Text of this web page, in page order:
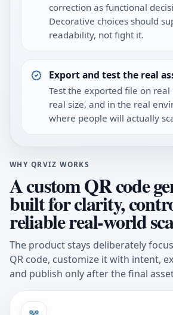
correction as functional
Decorative choices should
readability, not fight it.
Export and test the real
Test the exported file on real
real size, and in the real
where people will actually
WHY QRVIZ WORKS
A custom QR code
built for clarity,
reliable real-world
The product stays deliberately
QR code, customize it with intent,
and publish only after the final